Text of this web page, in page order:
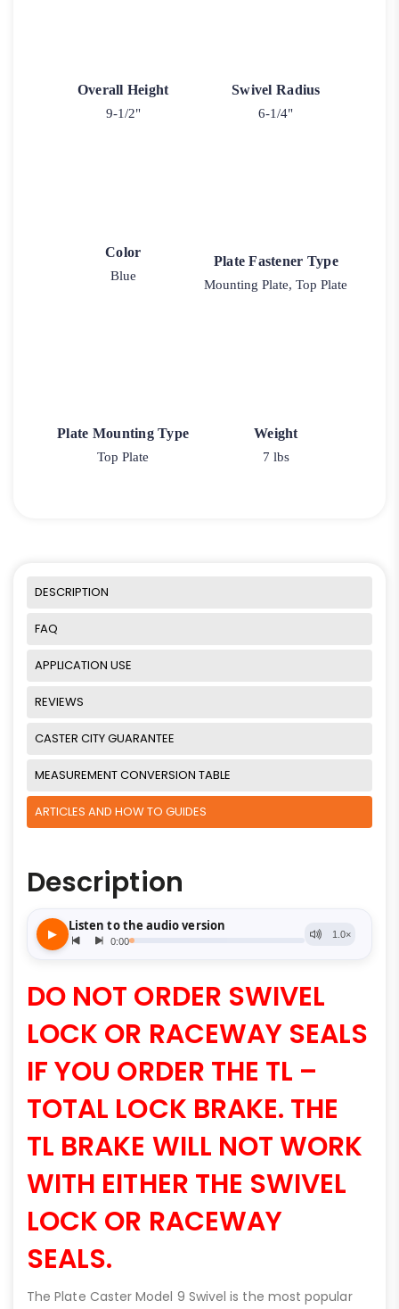
Overall Height
9-1/2"
Swivel Radius
6-1/4"
Color
Blue
Plate Fastener Type
Mounting Plate, Top Plate
Plate Mounting Type
Top Plate
Weight
7 lbs
DESCRIPTION
FAQ
APPLICATION USE
REVIEWS
CASTER CITY GUARANTEE
MEASUREMENT CONVERSION TABLE
ARTICLES AND HOW TO GUIDES
Description
DO NOT ORDER SWIVEL
LOCK OR RACEWAY SEALS
IF YOU ORDER THE TL –
TOTAL LOCK BRAKE. THE
TL BRAKE WILL NOT WORK
WITH EITHER THE SWIVEL
LOCK OR RACEWAY
SEALS.
The Plate Caster Model 9 Swivel is the most popular